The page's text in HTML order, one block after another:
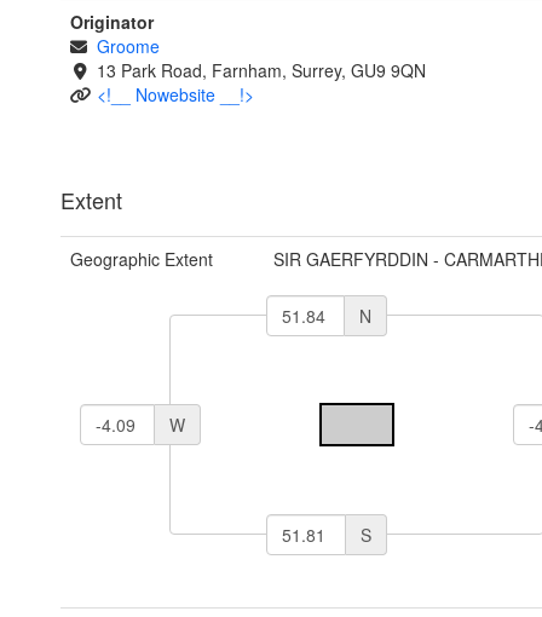
Originator
Groome
13 Park Road, Farnham, Surrey, GU9 9QN
<!__ Nowebsite __!>
Extent
Geographic Extent SIR GAERFYRDDIN -
N
W
S